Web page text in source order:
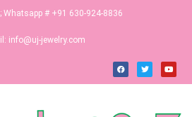
Whatsapp # +91 630-924-8836
info@uj-jewelry.com